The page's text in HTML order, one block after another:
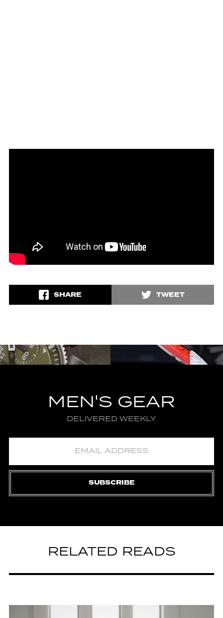
SHARE TWEET
MEN'S GEAR
DELIVERED WEEKLY
SUBSCRIBE
RELATED READS